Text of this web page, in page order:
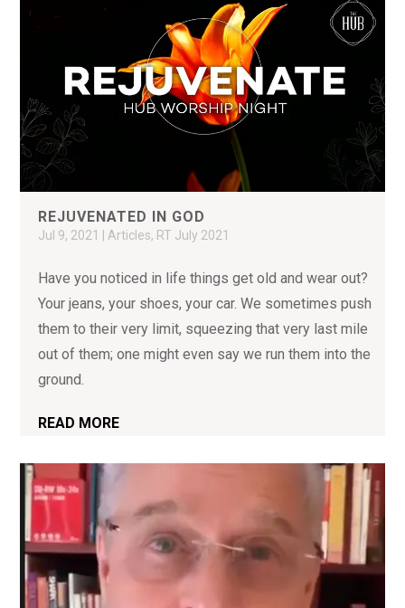
REJUVENATED IN GOD
Jul 9, 2021 Articles, RT July 2021
Have you noticed in life things get old and wear out?
Your jeans, your shoes, your car. We sometimes push
them to their very limit, squeezing that very last mile
out of them; one might even say we run them into the
ground.
READ MORE